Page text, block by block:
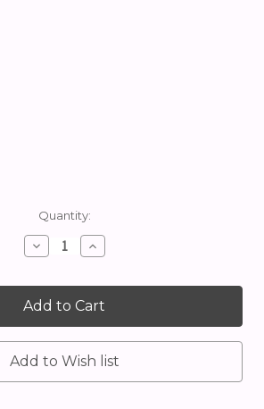
Quantity:
Decrease
Quantity:
Increase
Quantity: